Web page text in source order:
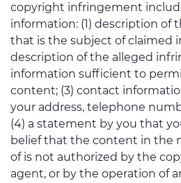
copyright infringement
information: (1) description of
that is the subject of claimed
description of the alleged
information sufficient to
content; (3) contact
your address, telephone
(4) a statement by you that
belief that the content in the
of is not authorized by the
agent, or by the operation of